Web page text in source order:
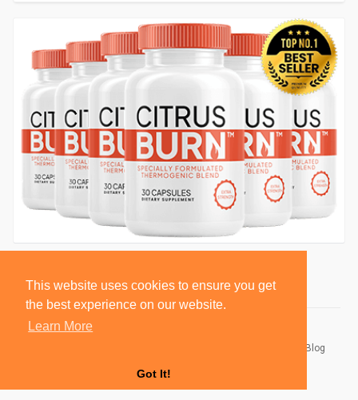
This website uses cookies to ensure you get
the best experience on our website.
Learn More
Got It!
Blog
Language